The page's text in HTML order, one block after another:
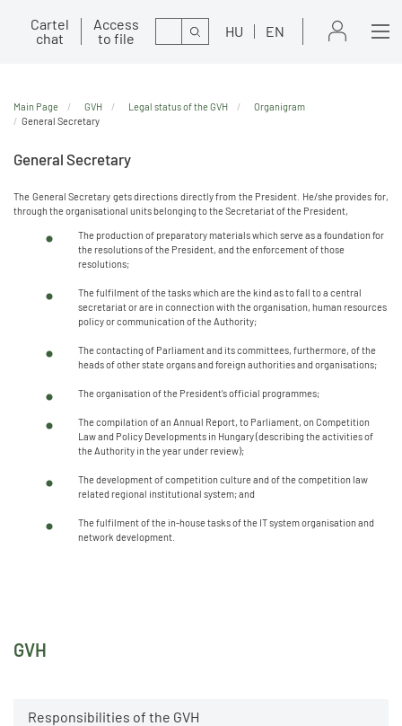
Cartel
chat
Access
to file
Search HU EN
GVH
Responsibilities of the GVH
Main Page GVH Legal status of the GVH
Organigram
General Secretary
General Secretary
The General Secretary gets directions directly from the President. He/she provides for,
through the organisational units belonging to the Secretariat of the President,
The production of preparatory materials which serve as a foundation for
the resolutions of the President, and the enforcement of those
resolutions;
The fulfilment of the tasks which are the kind as to fall to a central
secretariat or are in connection with the organisation, human resources
policy or communication of the Authority;
The contacting of Parliament and its committees, furthermore, of the
heads of other state organs and foreign authorities and organisations;
The organisation of the President's official programmes;
The compilation of an Annual Report, to Parliament, on Competition
Law and Policy Developments in Hungary (describing the activities of
the Authority in the year under review);
The development of competition culture and of the competition law
related regional institutional system; and
The fulfilment of the in-house tasks of the IT system organisation and
network development.